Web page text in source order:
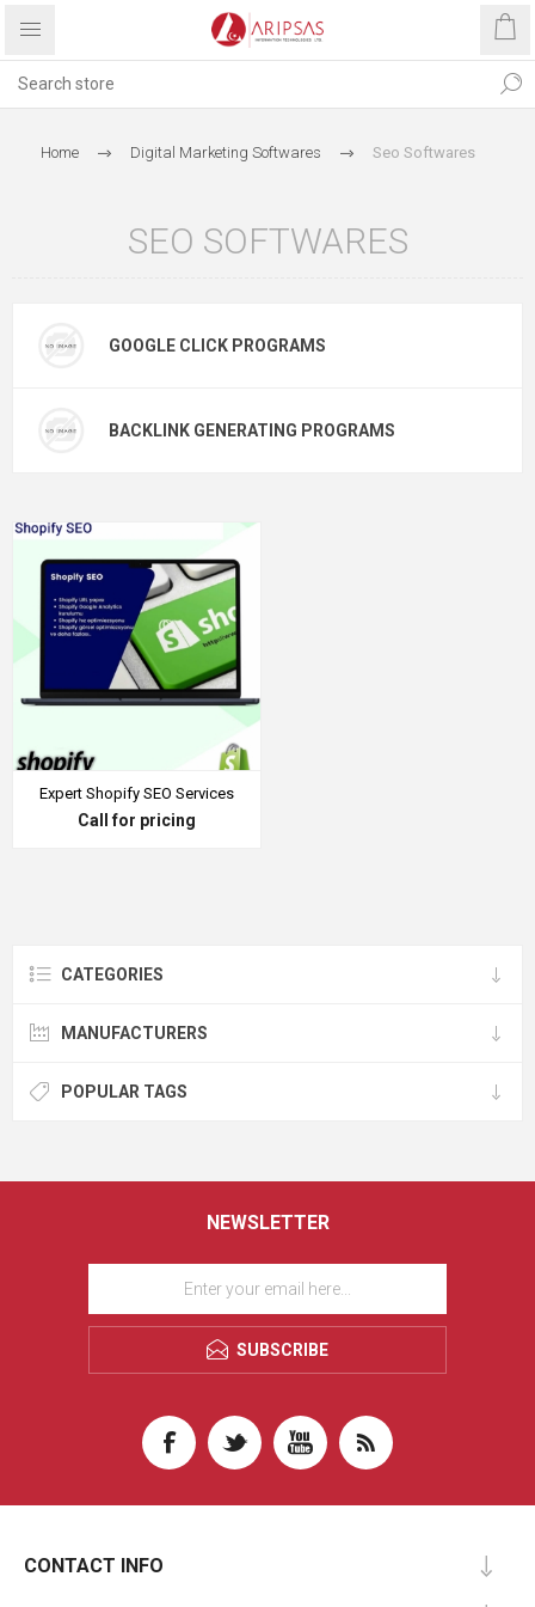
Home Digital Marketing Softwares Seo Softwares
SEO SOFTWARES
GOOGLE CLICK PROGRAMS
BACKLINK GENERATING PROGRAMS
Expert Shopify SEO Services
Call for pricing
CATEGORIES
MANUFACTURERS
POPULAR TAGS
NEWSLETTER
SUBSCRIBE
CONTACT INFO